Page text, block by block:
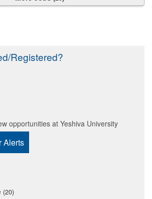
Registered?
opportunities at Yeshiva University
Alerts
20